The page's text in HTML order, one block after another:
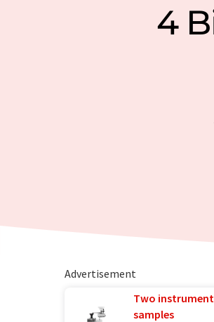
4
Advertisement
Two
samples